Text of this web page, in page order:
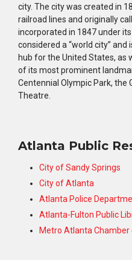
city. The city was created in
railroad lines and originally
incorporated in 1847 under
considered a “world city”
hub for the United States, as
of its most prominent
Centennial Olympic Park, the
Theatre.
Atlanta Public
City of Sandy Springs
City of Atlanta
Atlanta Police
Atlanta-Fulton Public
Metro Atlanta